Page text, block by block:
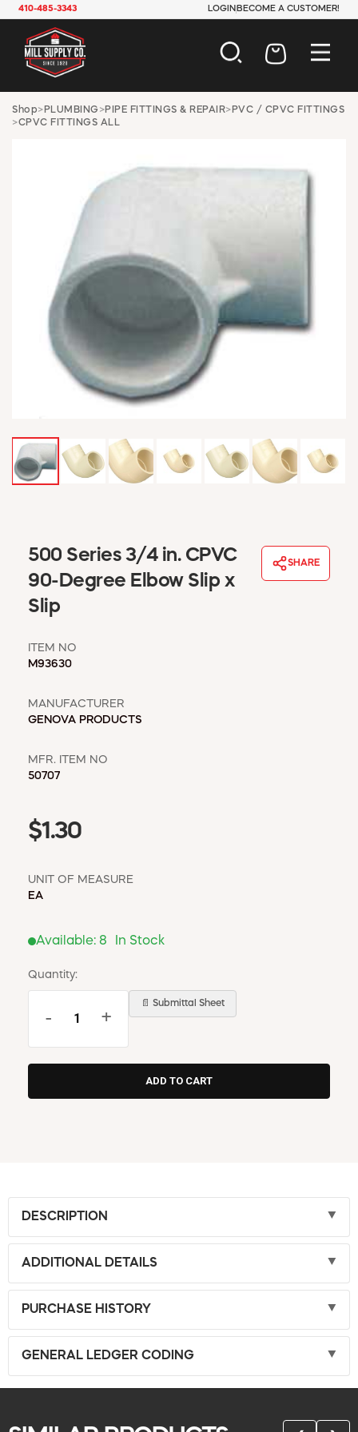
410-485-3343 LOGIN BECOME A CUSTOMER!
AUTOMOTIVE
CONSTRUCTION
HARDWARE
OFFICE & STORE
PAINT & SUNDRIES
WINDOW COVERINGS
WINTER ESSENTIALS
MY ACCOUNT
EMPLOYEES
MSD SHEETS
CONTACT US
REQUEST A CATALOG
Shop> PLUMBING >PIPE FITTINGS & REPAIR> PVC / CPVC FITTINGS
>CPVC FITTINGS ALL
500 Series 3/4 in. CPVC
90-Degree Elbow Slip x
Slip
SHARE
ITEM NO
M93630
MANUFACTURER
GENOVA PRODUCTS
MFR. ITEM NO
50707
$1.30
UNIT OF MEASURE
EA
Available: 8 In Stock
Quantity:
- +
📄 Submittal Sheet
DESCRIPTION
ADDITIONAL DETAILS
PURCHASE HISTORY
GENERAL LEDGER CODING